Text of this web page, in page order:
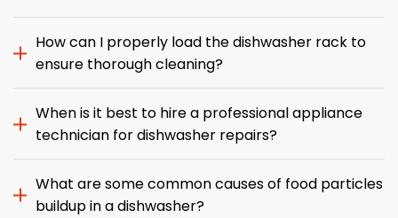
How can I properly load the dishwasher rack to
ensure thorough cleaning?
When is it best to hire a professional appliance
technician for dishwasher repairs?
What are some common causes of food particles
buildup in a dishwasher?